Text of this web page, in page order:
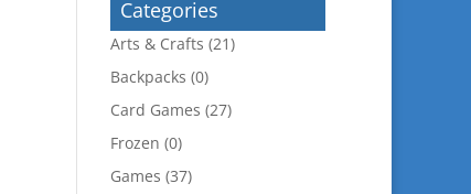
Categories
Arts & Crafts (21)
Backpacks (0)
Card Games (27)
Frozen (0)
Games (37)